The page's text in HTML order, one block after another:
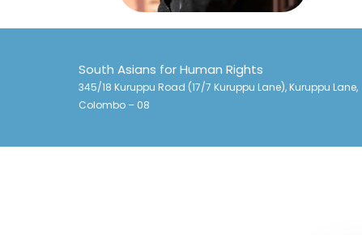
South Asians for Human Rights
345/18 Kuruppu Road (17/7 Kuruppu Lane), Kuruppu Lane,
Colombo – 08